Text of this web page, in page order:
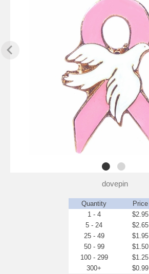
dovepin
Quantity
Price
1 - 4
$2.95
5 - 24
$2.65
25 - 49
$1.95
50 - 99
$1.50
100 - 299
$1.25
300+
$0.99